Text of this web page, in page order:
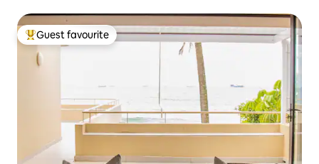
Top guest favourite
Guest favourite